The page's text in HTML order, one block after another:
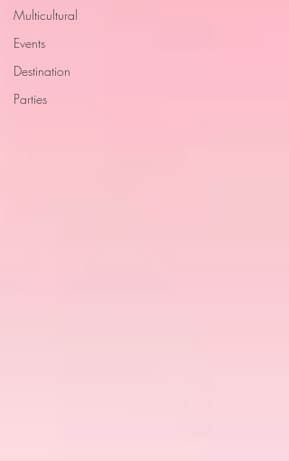
Multicultural
Events
Destination
Parties